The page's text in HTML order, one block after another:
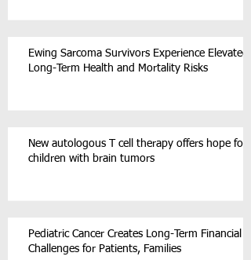
Ewing Sarcoma Survivors Experience Elevated
Long-Term Health and Mortality Risks
New autologous T cell therapy offers hope for
children with brain tumors
Pediatric Cancer Creates Long-Term Financial
Challenges for Patients, Families